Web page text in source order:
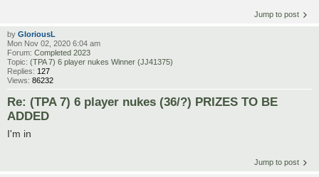
Jump to post
by GloriousL
Mon Nov 02, 2020 6:04 am
Forum: Completed 2023
Topic: (TPA 7) 6 player nukes Winner (JJ41375)
Replies: 127
Views: 86232
Re: (TPA 7) 6 player nukes (36/?) PRIZES TO BE
ADDED
I'm in
Jump to post